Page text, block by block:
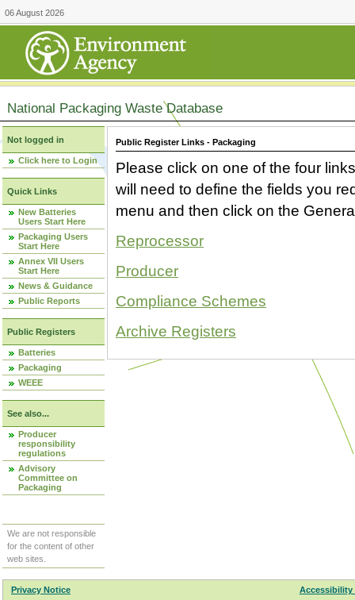
06 August 2026
National Packaging Waste Database
Not logged in
Click here to Login
Quick Links
New Batteries
Users Start Here
Packaging Users
Start Here
Annex VII Users
Start Here
News & Guidance
Public Reports
Public Registers
Batteries
Packaging
WEEE
See also...
Producer
responsibility
regulations
Advisory
Committee on
Packaging
We are not responsible
for the content of other
web sites.
Public Register Links - Packaging
Please click on one of the four
will need to define the fields you
menu and then click on the
Reprocessor
Producer
Compliance Schemes
Archive Registers
Privacy Notice
Accessibility